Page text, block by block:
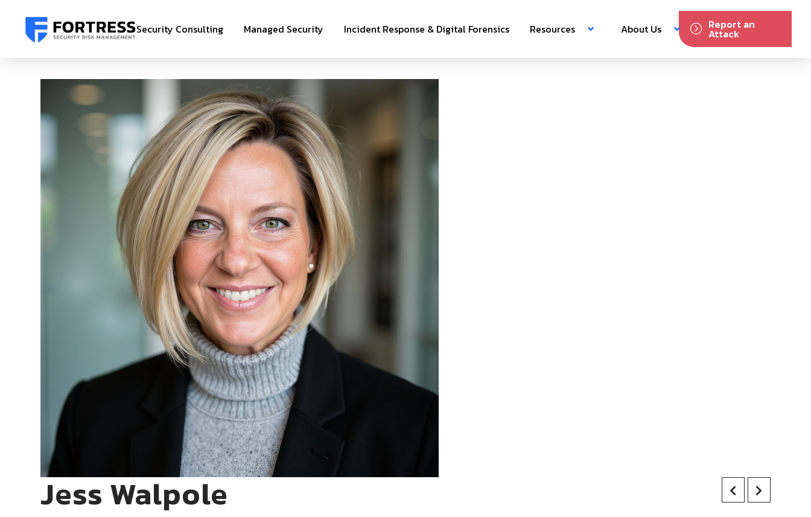
Security Consulting Managed Security Incident Response & Digital Forensics Resources About Us Report an
Attack
Jess Walpole